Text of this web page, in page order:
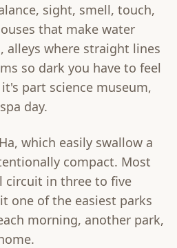
sight, smell, touch,
that make water
alleys where straight lines
so dark you have to feel
part science museum,
day.
which easily swallow a
compact. Most
circuit in three to five
one of the easiest parks
morning, another park,